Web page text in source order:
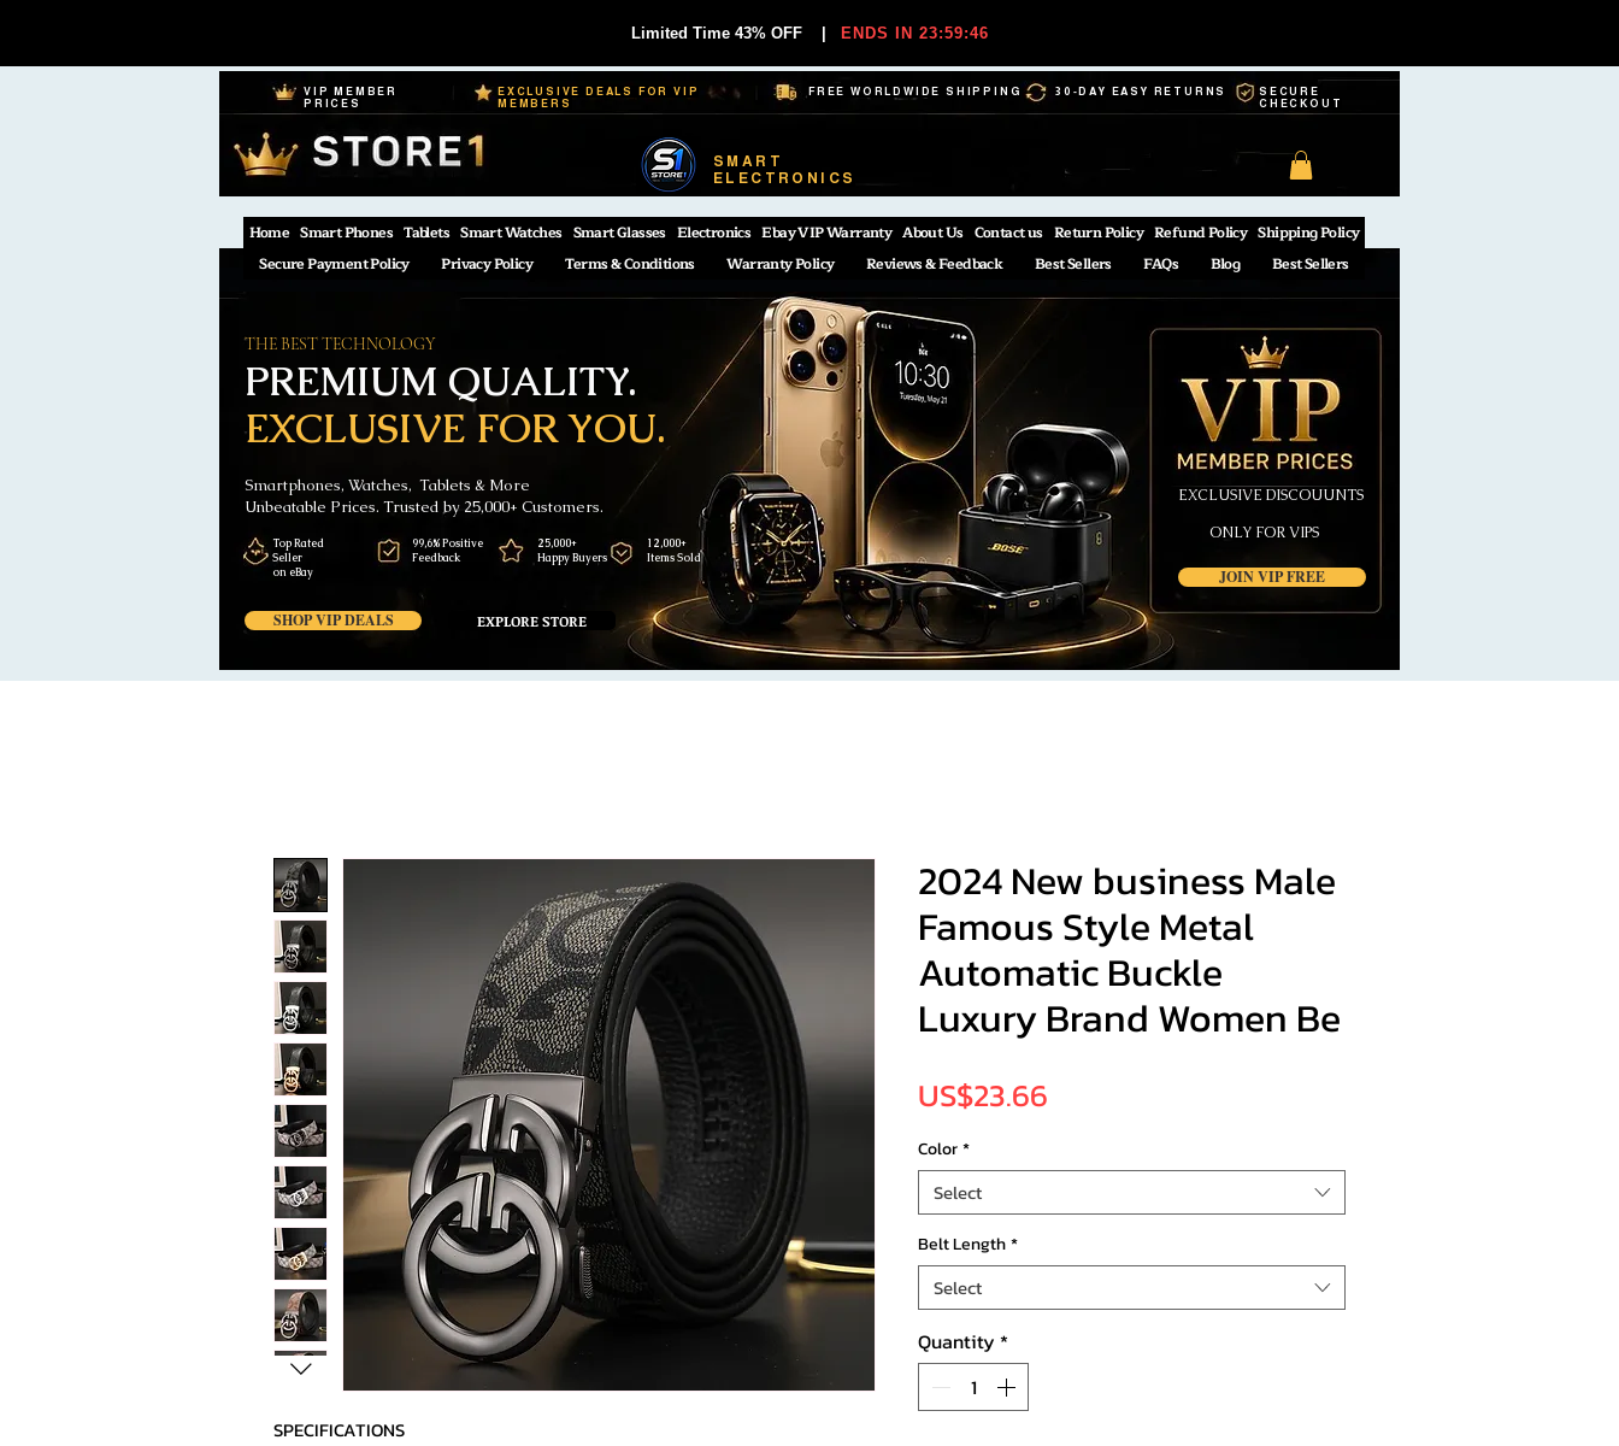
Limited Time 43% OFF ENDS IN 23:59:45
VIP MEMBER
PRICES
EXCLUSIVE DEALS FOR VIP
MEMBERS
FREE WORLDWIDE SHIPPING 30-DAY EASY RETURNS
SECURE
CHECKOUT
SMART
ELECTRONICS
Home Smart Phones Tablets Smart Watches Smart Glasses Electronics Ebay VIP Warranty About Us Contact us Return Policy Refund Policy Shipping Policy
Secure Payment Policy
Privacy Policy Terms & Conditions Warranty Policy Reviews & Feedback Best Sellers FAQs Blog Best Sellers
EXCLUSIVE FOR YOU.
PREMIUM QUALITY.
THE BEST TECHNOLOGY
Smartphones, Watches, Tablets & More
Unbeatable Prices. Trusted by 25,000+ Customers.
SHOP VIP DEALS EXPLORE STORE
JOIN VIP FREE
Top Rated
Seller
on eBay
99,6% Positive
Feedback
25,000+
Happy Buyers
12,000+
Items Sold
EXCLUSIVE DISCOUUNTS
ONLY FOR VIPS
SPECIFICATIONS
2024 New business Male
Famous Style Metal
Automatic Buckle
Luxury Brand Women Be
US$23.66
Color*
Select
Belt Length*
Select
Quantity *